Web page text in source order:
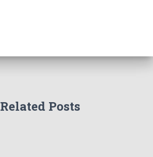
Related Posts